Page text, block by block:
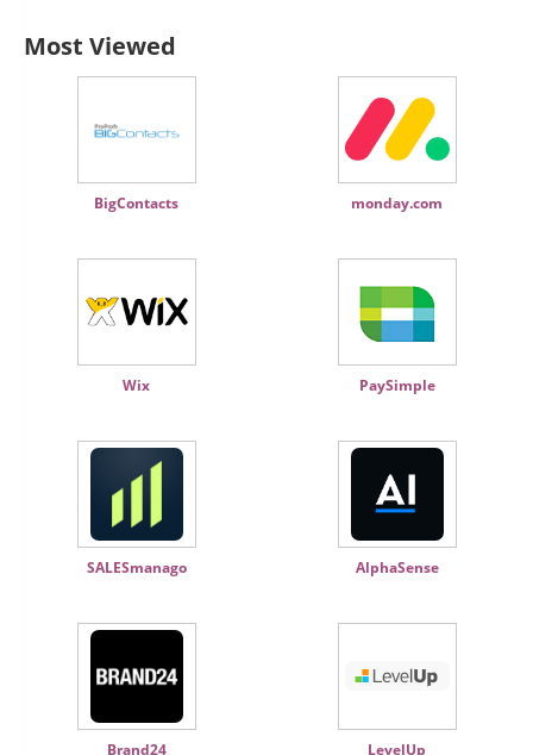
Most Viewed
BigContacts monday.com
Wix PaySimple
SALESmanago AlphaSense
Brand24 LevelUp